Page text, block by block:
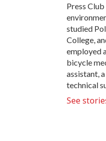
Press
studied
College,
employed
bicycle
assistant,
technical
See